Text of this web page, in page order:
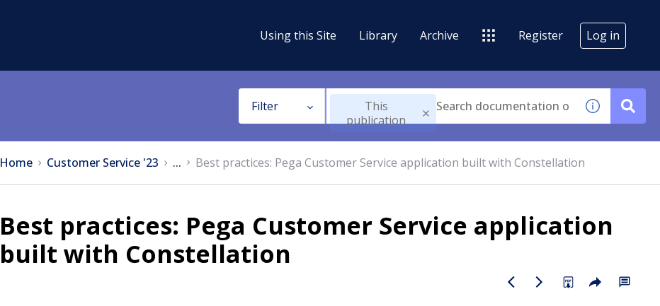
Using this Site Library Archive Register Log in
Filter
This
publication
Home Customer Service '23 ... Best practices: Pega Customer Service application built with Constellation
Best practices: Pega Customer Service application
built with Constellation